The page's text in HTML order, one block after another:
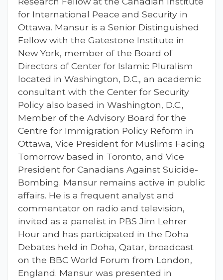
for International Peace and Security in
Ottawa. Mansur is a Senior Distinguished
Fellow with the Gatestone Institute in
New York, member of the Board of
Directors of Center for Islamic Pluralism
located in Washington, D.C., an academic
consultant with the Center for Security
Policy also based in Washington, D.C.,
Member of the Advisory Board for the
Centre for Immigration Policy Reform in
Ottawa, Vice President for Muslims Facing
Tomorrow based in Toronto, and Vice
President for Canadians Against Suicide-
Bombing. Mansur remains active in public
affairs. He is a frequent analyst and
commentator on radio and television,
invited as a panelist in PBS Jim Lehrer
Hour and has participated in the Doha
Debates held in Doha, Qatar, broadcast
on the BBC World Forum from London,
England. Mansur was presented in